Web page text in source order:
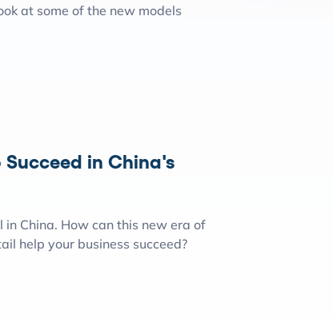
at some of the new models
in China's
China. How can this new era of
help your business succeed?